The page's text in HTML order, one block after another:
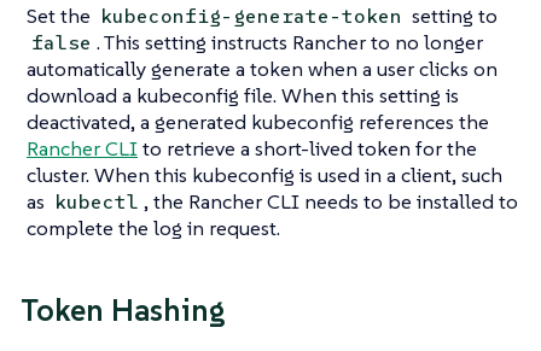
Set the kubeconfig-generate-token setting to
false . This setting instructs Rancher to no longer
automatically generate a token when a user clicks on
download a kubeconfig file. When this setting is
deactivated, a generated kubeconfig references the
Rancher CLIto retrieve a short-lived token for the
cluster. When this kubeconfig is used in a client, such
as kubectl , the Rancher CLI needs to be installed to
complete the log in request.
Token Hashing